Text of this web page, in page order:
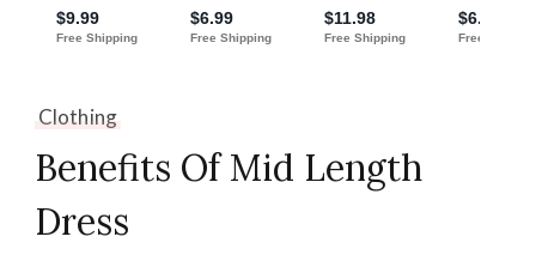
Clothing
Benefits Of Mid Length
Dress